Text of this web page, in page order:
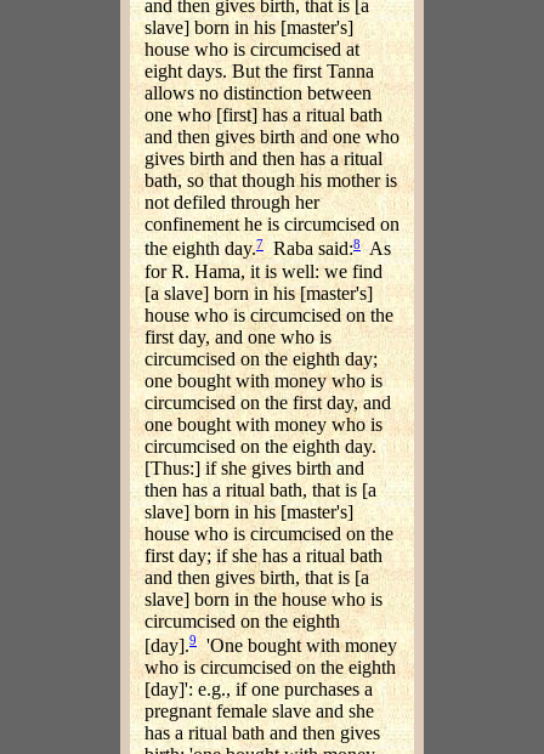
and then gives birth, that is [a
slave] born in his [master's]
house who is circumcised at
eight days. But the first Tanna
allows no distinction between
one who [first] has a ritual bath
and then gives birth and one who
gives birth and then has a ritual
bath, so that though his mother is
not defiled through her
confinement he is circumcised on
the eighth day.7 Raba said:8As
for R. Hama, it is well: we find
[a slave] born in his [master's]
house who is circumcised on the
first day, and one who is
circumcised on the eighth day;
one bought with money who is
circumcised on the first day, and
one bought with money who is
circumcised on the eighth day.
[Thus:] if she gives birth and
then has a ritual bath, that is [a
slave] born in his [master's]
house who is circumcised on the
first day; if she has a ritual bath
and then gives birth, that is [a
slave] born in the house who is
circumcised on the eighth
[day].9
'One bought with money
who is circumcised on the eighth
[day]': e.g., if one purchases a
pregnant female slave and she
has a ritual bath and then gives